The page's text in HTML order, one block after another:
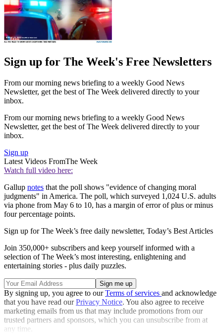
Sign up for The Week's Free Newsletters
From our morning news briefing to a weekly Good News
Newsletter, get the best of The Week delivered directly to your
inbox.
From our morning news briefing to a weekly Good News
Newsletter, get the best of The Week delivered directly to your
inbox.
Sign up
Latest Videos FromThe Week
Watch full video here:
Gallup notes that the poll shows "evidence of changing moral
judgments" in America. The poll, which surveyed 1,024 U.S. adults
via phone from May 6 to 10, has a margin of error of plus or minus
four percentage points.
Sign up for The Week’s free daily newsletter, Today’s Best Articles
Join 350,000+ subscribers and keep yourself informed with a
selection of The Week’s most interesting, enlightening and
entertaining stories - plus daily puzzles.
By signing up, you agree to ourTerms of services and acknowledge
that you have read ourPrivacy Notice. You also agree to receive
marketing emails from us that may include promotions from our
trusted partners and sponsors, which you can unsubscribe from at
any time.